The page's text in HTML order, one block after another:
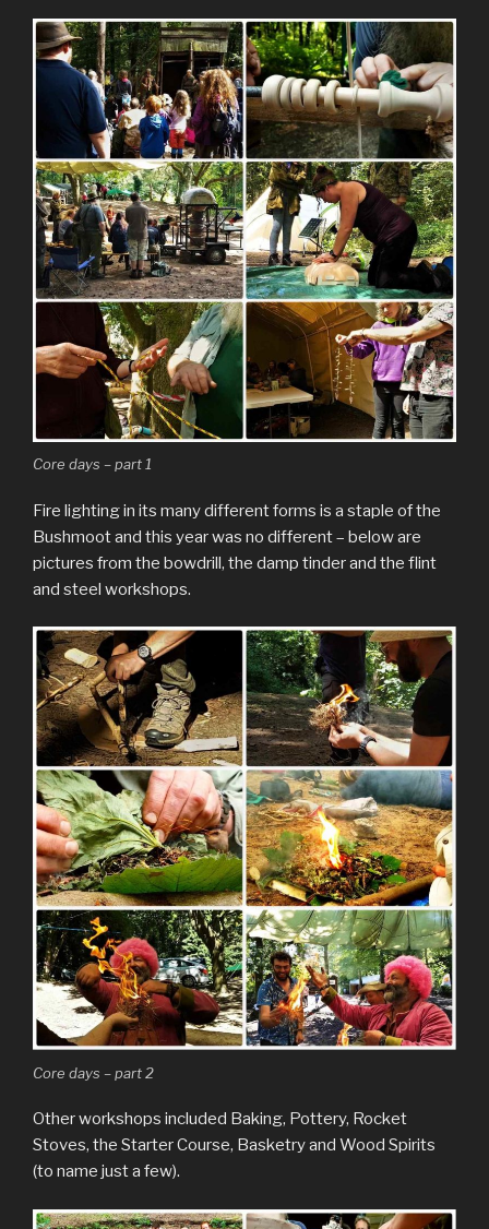
Core days – part 1
Fire lighting in its many different forms is a staple of the
Bushmoot and this year was no different – below are
pictures from the bowdrill, the damp tinder and the flint
and steel workshops.
Core days – part 2
Other workshops included Baking, Pottery, Rocket
Stoves, the Starter Course, Basketry and Wood Spirits
(to name just a few).